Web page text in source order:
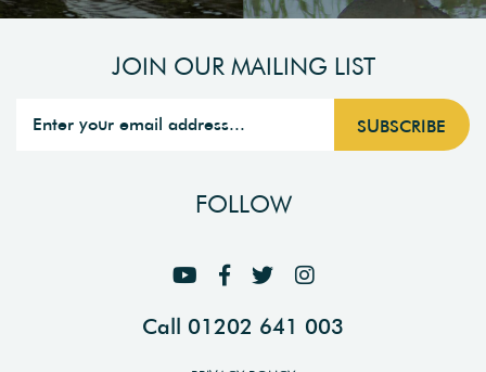
JOIN OUR MAILING LIST
FOLLOW
Call 01202 641 003